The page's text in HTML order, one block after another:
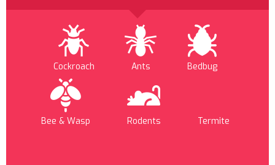
Cockroach Ants Bedbug
Bee & Wasp Rodents Termite